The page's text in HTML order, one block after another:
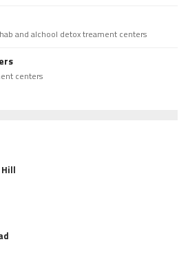
and alchool detox treament centers
centers